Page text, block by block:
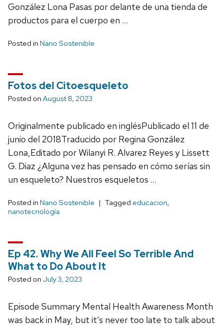
González Lona Pasas por delante de una tienda de
productos para el cuerpo en …
Posted in Nano Sostenible
Fotos del Citoesqueleto
Posted on August 8, 2023
Originalmente publicado en inglésPublicado el 11 de
junio del 2018Traducido por Regina González
Lona,Editado por Wilanyi R. Alvarez Reyes y Lissett
G. Diaz ¿Alguna vez has pensado en cómo serías sin
un esqueleto? Nuestros esqueletos …
Posted in Nano Sostenible Tagged educacion,
nanotecnología
Ep 42. Why We All Feel So Terrible And
What to Do About It
Posted on July 3, 2023
Episode Summary Mental Health Awareness Month
was back in May, but it’s never too late to talk about